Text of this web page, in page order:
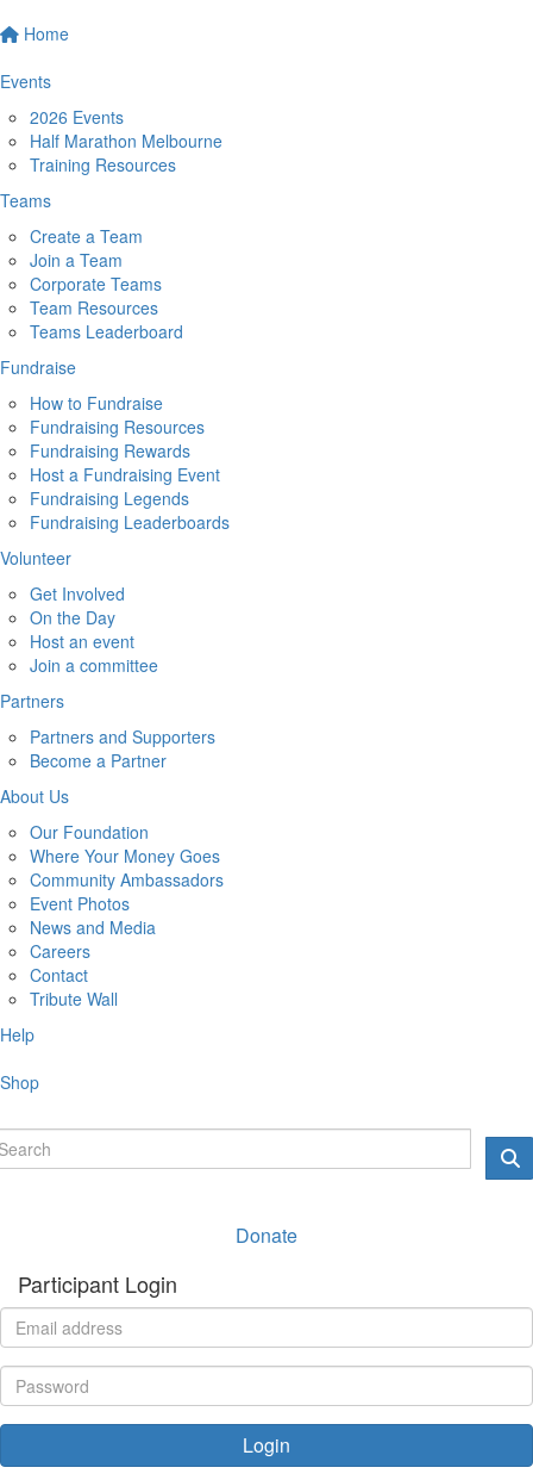
Home
Events
2026 Events
Half Marathon Melbourne
Training Resources
Teams
Create a Team
Join a Team
Corporate Teams
Team Resources
Teams Leaderboard
Fundraise
How to Fundraise
Fundraising Resources
Fundraising Rewards
Host a Fundraising Event
Fundraising Legends
Fundraising Leaderboards
Volunteer
Get Involved
On the Day
Host an event
Join a committee
Partners
Partners and Supporters
Become a Partner
About Us
Our Foundation
Where Your Money Goes
Community Ambassadors
Event Photos
News and Media
Careers
Contact
Tribute Wall
Help
Shop
Donate
Participant Login
Login